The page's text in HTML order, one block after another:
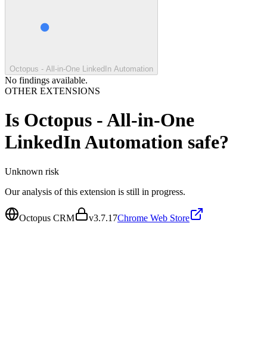
Octopus - All-in-One LinkedIn Automation
No findings available.
OTHER EXTENSIONS
Is Octopus - All-in-One
LinkedIn Automation safe?
Unknown risk
Our analysis of this extension is still in progress.
Octopus CRM v3.7.17Chrome Web Store